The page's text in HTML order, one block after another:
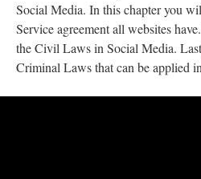
Social Media. In this chapter you
Service agreement all websites
the Civil Laws in Social Media.
Criminal Laws that can be applied